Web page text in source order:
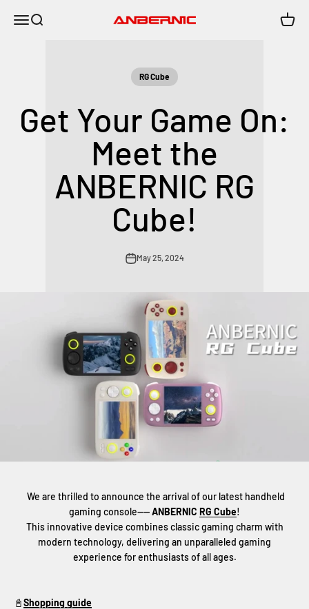
MenuSearch Anbernic Cart
RG Cube
Get Your Game On:
Meet the
ANBERNIC RG
Cube!
May 25, 2024
We are thrilled to announce the arrival of our latest handheld
gaming console——ANBERNIC RG Cube!
This innovative device combines classic gaming charm with
modern technology, delivering an unparalleled gaming
experience for enthusiasts of all ages.
📓Shopping guide